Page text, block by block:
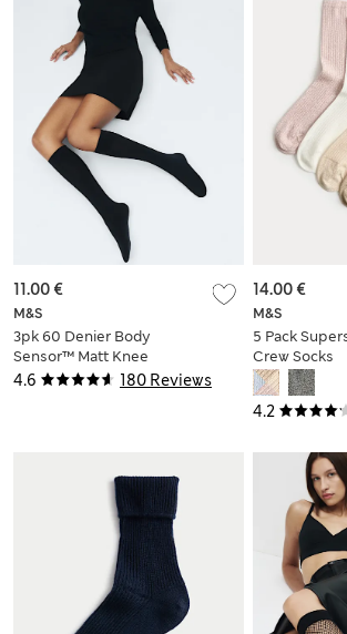
4.6 180 Reviews
M&S
3pk 60 Denier Body
Sensor™ Matt Knee
Highs
11.00 €
4.2
M&S
5 Pack
Crew Socks
14.00 €